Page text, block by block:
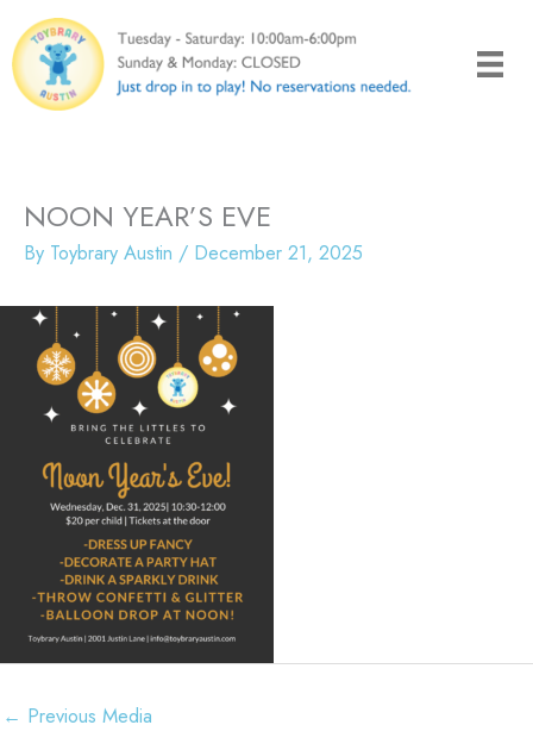
to
content
NOON YEAR’S EVE
By Toybrary Austin / December 21, 2025
← Previous Media